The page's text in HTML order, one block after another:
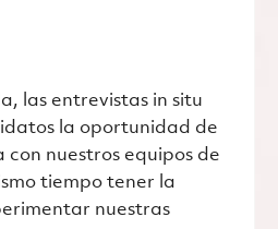
las entrevistas in situ
la oportunidad de
nuestros equipos de
tiempo tener la
nuestras